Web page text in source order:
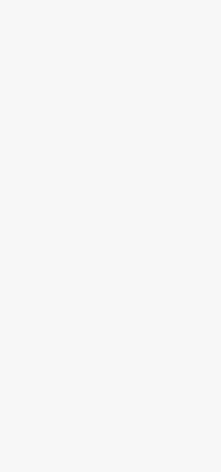
Most solar projects get the
right, and the cabling right
afterthought. That is where
earthing system is the
your entire solar installation
lightning surges, and
Protec Group manufactures
built specifically for the
power plants. Low
across the entire structure
sensitive solar electronics
resistant, low maintenance,
Protective equipotential